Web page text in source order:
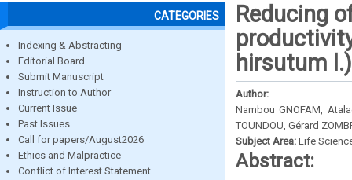
CATEGORIES
Indexing & Abstracting
Editorial Board
Submit Manuscript
Instruction to Author
Current Issue
Past Issues
Call for papers/August2026
Ethics and Malpractice
Conflict of Interest Statement
Reducing
hirsutum
Author:
Nambou GNOFAM,
TOUNDOU, Gérard
Subject Area: Life
Abstract: